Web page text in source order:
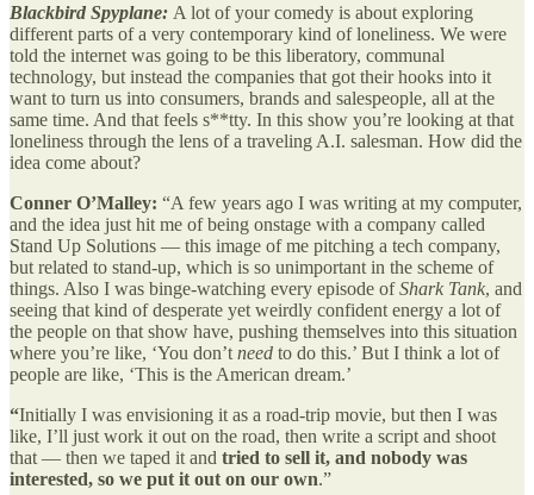
Blackbird Spyplane: A lot of your comedy is about exploring
different parts of a very contemporary kind of loneliness. We were
told the internet was going to be this liberatory, communal
technology, but instead the companies that got their hooks into it
want to turn us into consumers, brands and salespeople, all at the
same time. And that feels s**tty. In this show you’re looking at that
loneliness through the lens of a traveling A.I. salesman. How did the
idea come about?
Conner O’Malley: “A few years ago I was writing at my computer,
and the idea just hit me of being onstage with a company called
Stand Up Solutions — this image of me pitching a tech company,
but related to stand-up, which is so unimportant in the scheme of
things. Also I was binge-watching every episode ofShark Tank, and
seeing that kind of desperate yet weirdly confident energy a lot of
the people on that show have, pushing themselves into this situation
where you’re like, ‘You don’t need to do this.’ But I think a lot of
people are like, ‘This is the American dream.’
“Initially I was envisioning it as a road-trip movie, but then I was
like, I’ll just work it out on the road, then write a script and shoot
that — then we taped it and tried to sell it, and nobody was
interested, so we put it out on our own.”